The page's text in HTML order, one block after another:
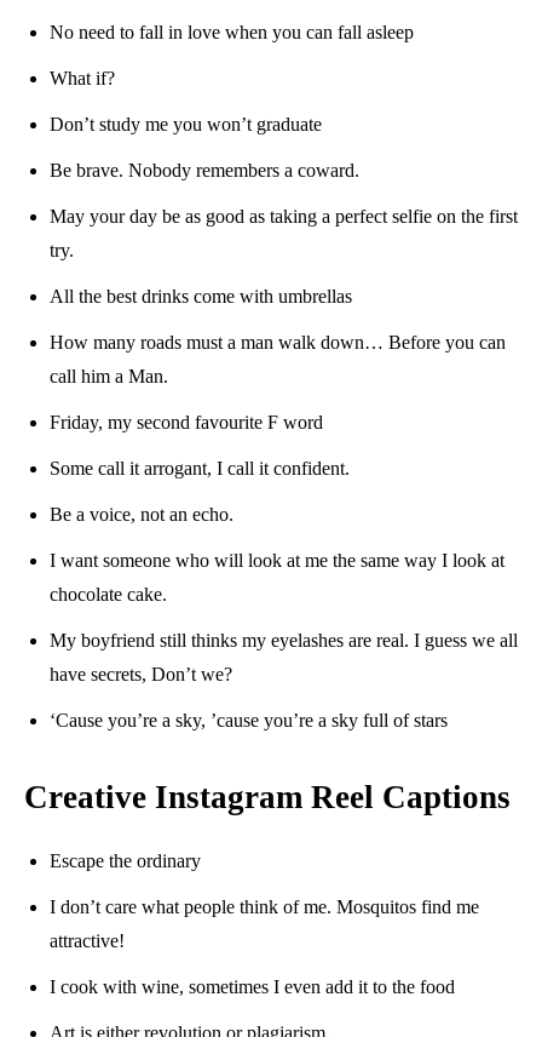
No need to fall in love when you can fall asleep
What if?
Don’t study me you won’t graduate
Be brave. Nobody remembers a coward.
May your day be as good as taking a perfect selfie on the first
try.
All the best drinks come with umbrellas
How many roads must a man walk down… Before you can
call him a Man.
Friday, my second favourite F word
Some call it arrogant, I call it confident.
Be a voice, not an echo.
I want someone who will look at me the same way I look at
chocolate cake.
My boyfriend still thinks my eyelashes are real. I guess we all
have secrets, Don’t we?
‘Cause you’re a sky, ’cause you’re a sky full of stars
Creative Instagram Reel Captions
Escape the ordinary
I don’t care what people think of me. Mosquitos find me
attractive!
I cook with wine, sometimes I even add it to the food
Art is either revolution or plagiarism.